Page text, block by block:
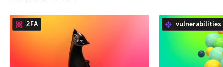
2FA vulnerabilities